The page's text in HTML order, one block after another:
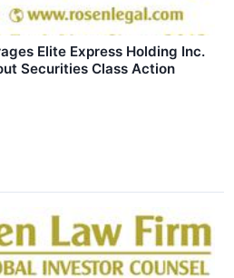
Elite Express Holding Inc.
Securities Class Action